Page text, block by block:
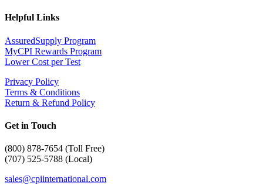
Helpful Links
AssuredSupply Program
MyCPI Rewards Program
Lower Cost per Test
Privacy Policy
Terms & Conditions
Return & Refund Policy
Get in Touch
(800) 878-7654 (Toll Free)
(707) 525-5788 (Local)
sales@cpiinternational.com